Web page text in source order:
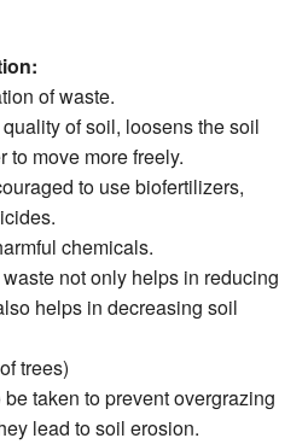
of waste.
of soil, loosens the soil
to move more freely.
to use biofertilizers,
chemicals.
not only helps in reducing
helps in decreasing soil
trees)
taken to prevent overgrazing
lead to soil erosion.